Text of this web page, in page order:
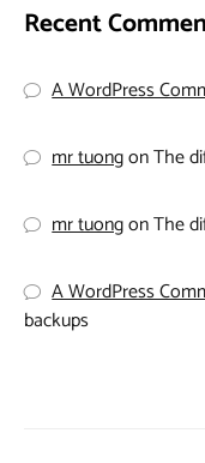
Recent
A WordPress
mr tuongonThe
mr tuongonThe
A WordPress
backups